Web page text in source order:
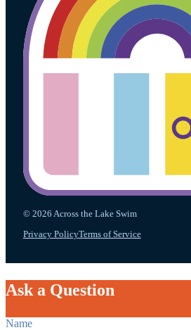
© 2026 Across the Lake Swim
Privacy PolicyTerms of Service
Ask a Question
Section